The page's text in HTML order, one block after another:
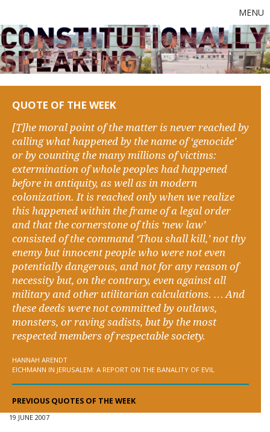
MENU
QUOTE OF THE WEEK
[T]he moral point of the matter is never reached by
calling what happened by the name of ‘genocide’
or by counting the many millions of victims:
extermination of whole peoples had happened
before in antiquity, as well as in modern
colonization. It is reached only when we realize
this happened within the frame of a legal order
and that the cornerstone of this ‘new law’
consisted of the command ‘Thou shall kill,’ not thy
enemy but innocent people who were not even
potentially dangerous, and not for any reason of
necessity but, on the contrary, even against all
military and other utilitarian calculations. … And
these deeds were not committed by outlaws,
monsters, or raving sadists, but by the most
respected members of respectable society.
HANNAH ARENDT
EICHMANN IN JERUSALEM: A REPORT ON THE BANALITY OF EVIL
PREVIOUS QUOTES OF THE WEEK
19 JUNE 2007